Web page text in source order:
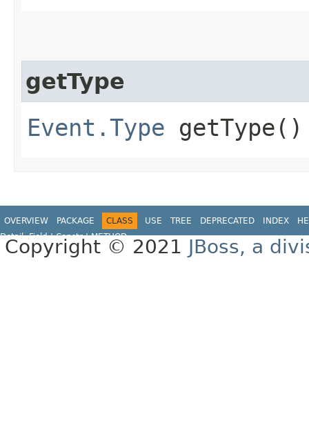
getType
Event.Type getType()
OVERVIEW PACKAGE CLASS USE TREE DEPRECATED INDEX
Detail:Field |Constr |METHOD
Copyright © 2021 JBoss, a